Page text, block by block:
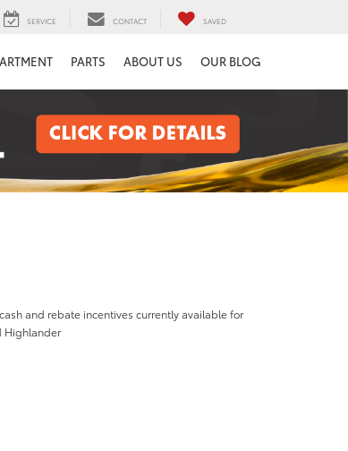
SERVICE CONTACT SAVED
PARTS ABOUT US OUR BLOG
and rebate incentives currently available for
Highlander